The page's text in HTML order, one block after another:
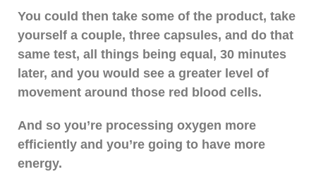
You could then take some of the product, take
yourself a couple, three capsules, and do that
same test, all things being equal, 30 minutes
later, and you would see a greater level of
movement around those red blood cells.
And so you’re processing oxygen more
efficiently and you’re going to have more
energy.